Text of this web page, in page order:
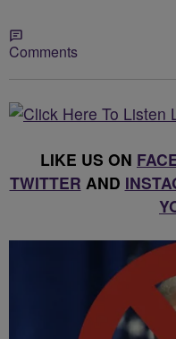
Comments
LIKE US ON
TWITTER AND